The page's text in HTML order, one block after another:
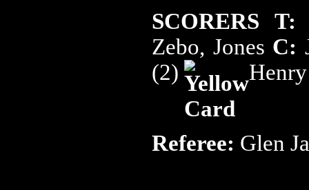
SCORERS T:
Zebo, Jones C:
(2)
Henry
Referee: Glen